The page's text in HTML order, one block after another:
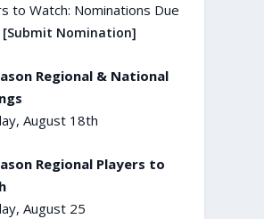
to Watch: Nominations Due
[Submit Nomination]
Regional & National
August 18th
Regional Players to
August 25